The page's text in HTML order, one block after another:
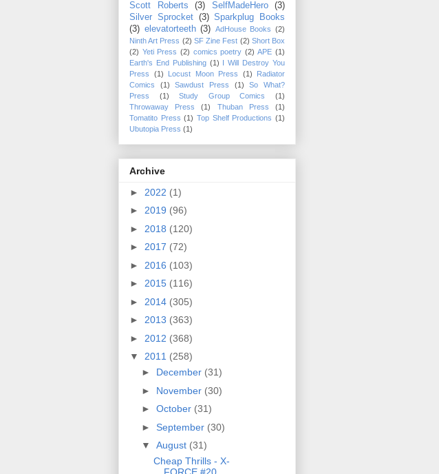
Scott Roberts
(3) SelfMadeHero
(3)
Silver Sprocket (3) Sparkplug Books
(3) elevatorteeth (3) AdHouse Books (2)
Ninth Art Press (2) SF Zine Fest (2) Short Box
(2) Yeti Press (2) comics poetry (2) APE (1)
Earth's End Publishing (1) I Will Destroy You
Press
(1) Locust Moon Press (1)
Radiator
Comics
(1) Sawdust Press (1)
So What?
Press
(1) Study Group Comics
(1)
Throwaway Press
(1) Thuban Press
(1)
Tomatito Press (1) Top Shelf Productions (1)
Ubutopia Press (1)
Archive
► 2022 (1)
► 2019 (96)
► 2018 (120)
► 2017 (72)
► 2016 (103)
► 2015 (116)
► 2014 (305)
► 2013 (363)
► 2012 (368)
▼ 2011 (258)
► December (31)
► November (30)
► October (31)
► September (30)
▼ August (31)
Cheap Thrills - X-